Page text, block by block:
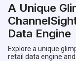
A Unique
Data Engine
Explore a unique
retail data engine